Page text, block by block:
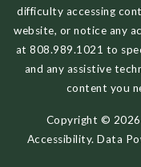
difficulty accessing
website, or notice any
at 808.989.1021 to
and any assistive
content you
Copyright © 2026
Accessibility. Data